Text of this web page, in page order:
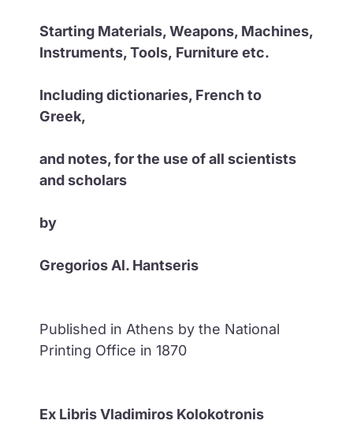
Starting Materials, Weapons, Machines,
Instruments, Tools, Furniture etc.
Including dictionaries, French to
Greek,
and notes, for the use of all scientists
and scholars
by
Gregorios Al. Hantseris
Published in Athens by the National
Printing Office in 1870
Ex Libris Vladimiros Kolokotronis